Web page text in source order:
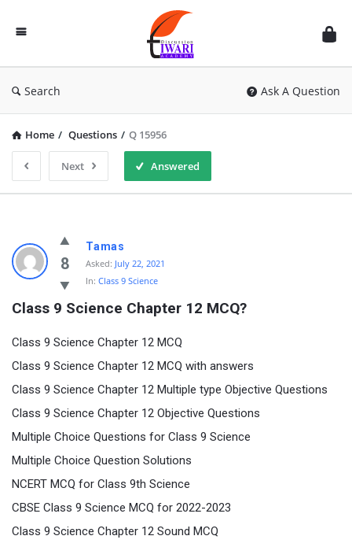
Discussion
Forum
Search Ask A Question
Home / Questions / Q 15956
Next Answered
8
Tamas
Asked: July 22, 2021
In: Class 9 Science
Class 9 Science Chapter 12 MCQ?
Class 9 Science Chapter 12 MCQ
Class 9 Science Chapter 12 MCQ with answers
Class 9 Science Chapter 12 Multiple type Objective Questions
Class 9 Science Chapter 12 Objective Questions
Multiple Choice Questions for Class 9 Science
Multiple Choice Question Solutions
NCERT MCQ for Class 9th Science
CBSE Class 9 Science MCQ for 2022-2023
Class 9 Science Chapter 12 Sound MCQ